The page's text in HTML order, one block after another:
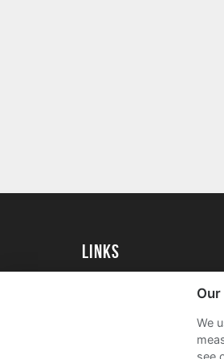
Links
University of Exeter
We
see